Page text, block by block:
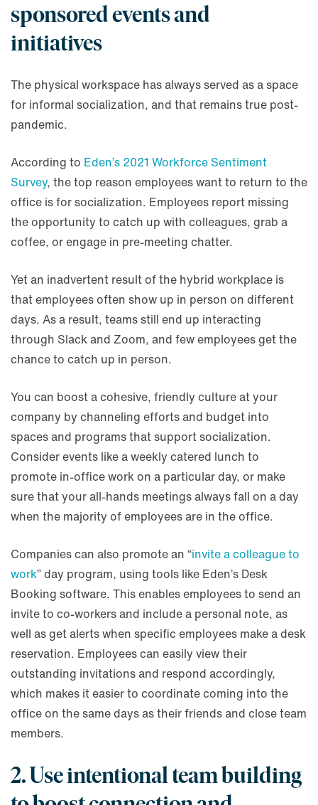
sponsored events and
initiatives
The physical workspace has always served as a space
for informal socialization, and that remains true post-
pandemic.
According to Eden’s 2021 Workforce Sentiment
Survey, the top reason employees want to return to the
office is for socialization. Employees report missing
the opportunity to catch up with colleagues, grab a
coffee, or engage in pre-meeting chatter.
Yet an inadvertent result of the hybrid workplace is
that employees often show up in person on different
days. As a result, teams still end up interacting
through Slack and Zoom, and few employees get the
chance to catch up in person.
You can boost a cohesive, friendly culture at your
company by channeling efforts and budget into
spaces and programs that support socialization.
Consider events like a weekly catered lunch to
promote in-office work on a particular day, or make
sure that your all-hands meetings always fall on a day
when the majority of employees are in the office.
Companies can also promote an “invite a colleague to
work” day program, using tools like Eden’s Desk
Booking software. This enables employees to send an
invite to co-workers and include a personal note, as
well as get alerts when specific employees make a desk
reservation. Employees can easily view their
outstanding invitations and respond accordingly,
which makes it easier to coordinate coming into the
office on the same days as their friends and close team
members.
2. Use intentional team building